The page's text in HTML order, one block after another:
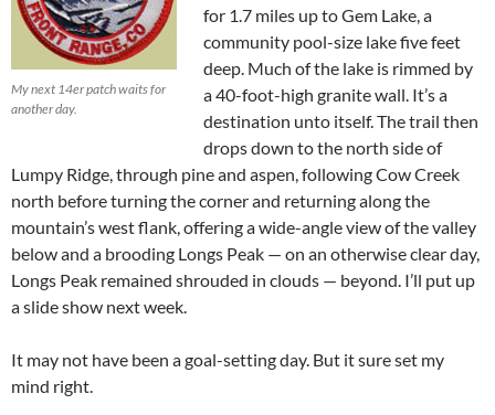
My next 14er patch waits for
another day.
for 1.7 miles up to Gem Lake, a
community pool-size lake five feet
deep. Much of the lake is rimmed by
a 40-foot-high granite wall. It’s a
destination unto itself. The trail then
drops down to the north side of
Lumpy Ridge, through pine and aspen, following Cow Creek
north before turning the corner and returning along the
mountain’s west flank, offering a wide-angle view of the valley
below and a brooding Longs Peak — on an otherwise clear day,
Longs Peak remained shrouded in clouds — beyond. I’ll put up
a slide show next week.
It may not have been a goal-setting day. But it sure set my
mind right.